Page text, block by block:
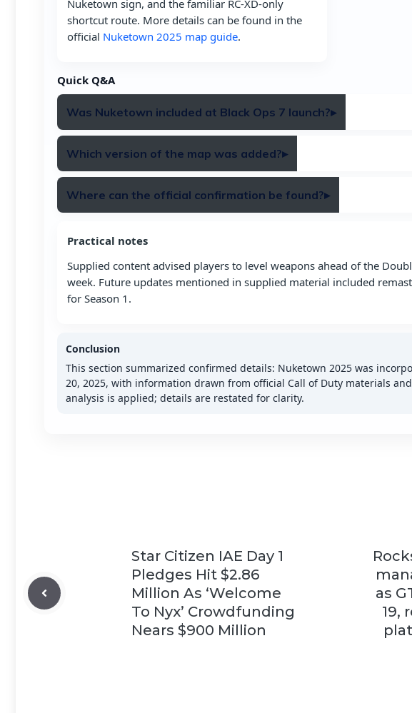
Nuketown sign, and the familiar RC-XD-only
shortcut route. More details can be found in the
official Nuketown 2025 map guide.
Quick Q&A
Was Nuketown included at Black Ops 7 launch?▸
20.
Which version of the map was added?▸
Where can the official confirmation be found?▸
BO7 blog and map guide.
Practical notes
Supplied content advised players to level weapons ahead of the
week. Future updates mentioned in supplied material included
for Season 1.
Conclusion
This section summarized confirmed details: Nuketown 2025 was
20, 2025, with information drawn from official Call of Duty materials
analysis is applied; details are restated for clarity.
Star Citizen IAE Day 1
Pledges Hit $2.86
Million As ‘Welcome
To Nyx’ Crowdfunding
Nears $900 Million
as
19,